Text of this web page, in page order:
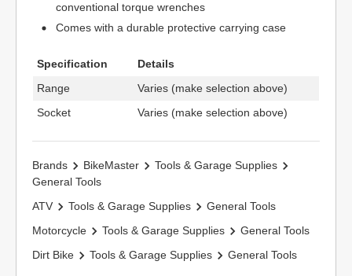
conventional torque wrenches
Comes with a durable protective carrying case
Specification
Details
Range
Varies (make selection above)
Socket
Varies (make selection above)
Brands BikeMaster
Tools & Garage Supplies
General Tools
ATV
Tools & Garage Supplies
General Tools
Motorcycle
Tools & Garage Supplies
General Tools
Dirt Bike
Tools & Garage Supplies General Tools